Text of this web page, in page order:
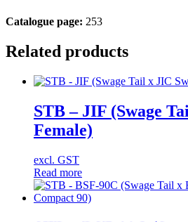
Catalogue page: 253
Related products
STB – JIF (Swage
Female)
excl. GST
Read more